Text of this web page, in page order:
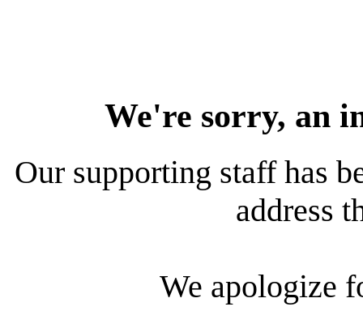
We're sorry, an
Our supporting staff has
address
We apologize